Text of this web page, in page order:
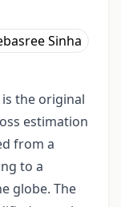
Sinha
is the original
estimation
from a
to a
globe. The